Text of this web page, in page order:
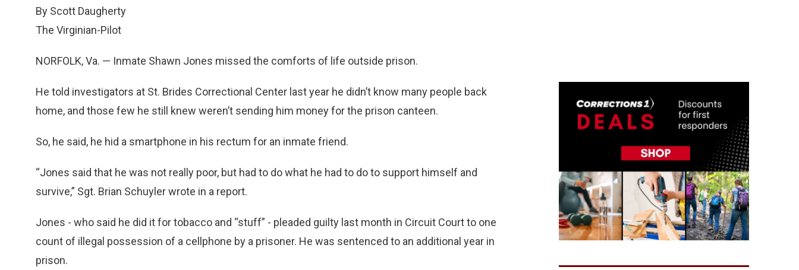
By Scott Daugherty
The Virginian-Pilot
NORFOLK, Va. — Inmate Shawn Jones missed the comforts of life outside prison.
He told investigators at St. Brides Correctional Center last year he didn’t know many people back
home, and those few he still knew weren’t sending him money for the prison canteen.
So, he said, he hid a smartphone in his rectum for an inmate friend.
“Jones said that he was not really poor, but had to do what he had to do to support himself and
survive,” Sgt. Brian Schuyler wrote in a report.
Jones - who said he did it for tobacco and “stuff” - pleaded guilty last month in Circuit Court to one
count of illegal possession of a cellphone by a prisoner. He was sentenced to an additional year in
prison.